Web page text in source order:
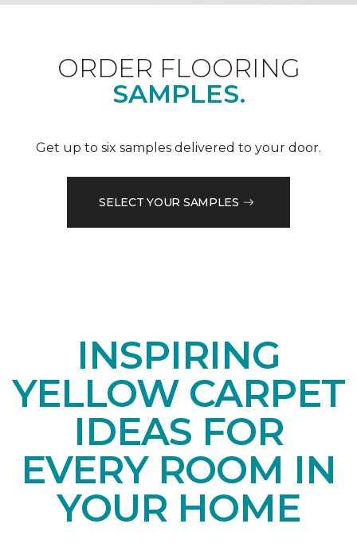
ORDER FLOORING
SAMPLES.
Get up to six samples delivered to your door.
SELECT YOUR SAMPLES
INSPIRING
YELLOW CARPET
IDEAS FOR
EVERY ROOM IN
YOUR HOME